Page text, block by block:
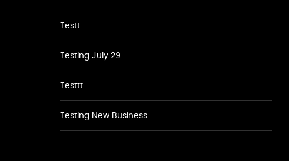
Testt
Testing July 29
Testtt
Testing New Business